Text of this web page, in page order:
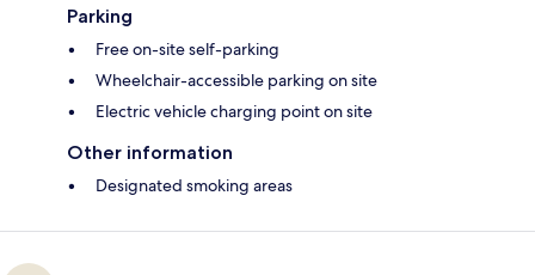
Parking
Free on-site self-parking
Wheelchair-accessible parking on site
Electric vehicle charging point on site
Other information
Designated smoking areas